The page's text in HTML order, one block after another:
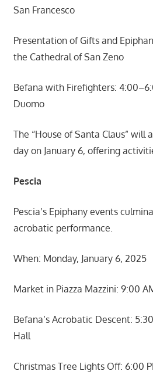
San Francesco
Presentation of Gifts and
the Cathedral of San Zeno
Befana with Firefighters:
Duomo
The “House of Santa Claus” will
day on January 6, offering
Pescia
Pescia’s Epiphany events
acrobatic performance.
When: Monday, January 6, 2025
Market in Piazza Mazzini: 9:00
Befana’s Acrobatic Descent:
Hall
Christmas Tree Lights Off: 6:00